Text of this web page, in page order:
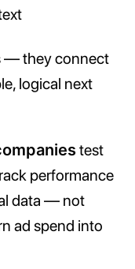
— they connect
logical next
test
performance
data — not
ad spend into